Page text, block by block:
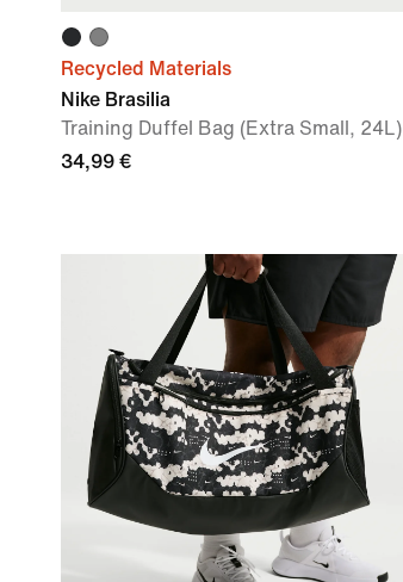
Recycled Materials
Nike Brasilia
Training Duffel Bag (Extra Small, 24L)
34,99 €